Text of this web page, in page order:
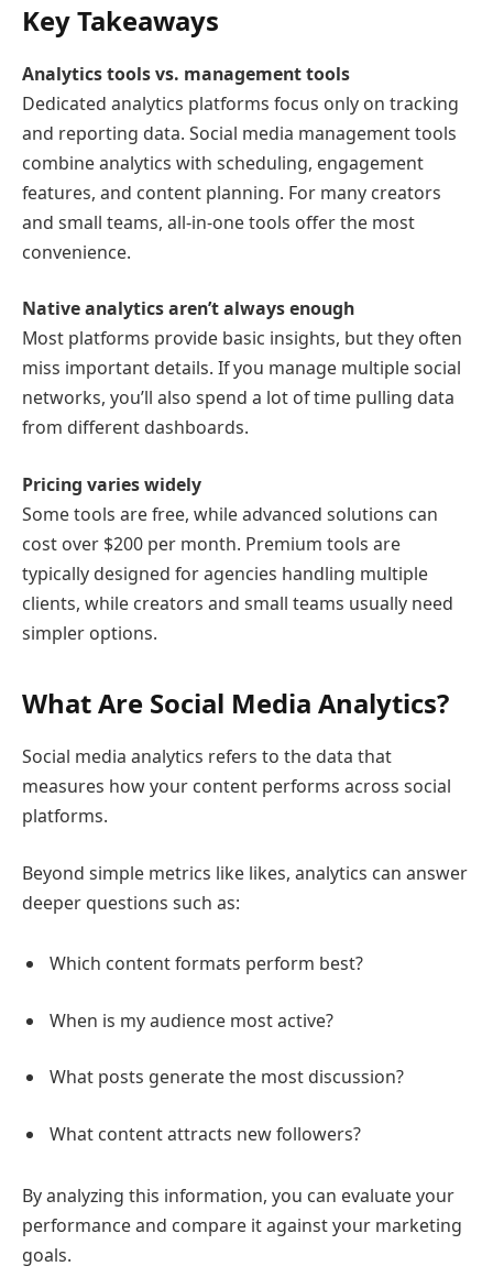
Key Takeaways
Analytics tools vs. management tools
Dedicated analytics platforms focus only on tracking
and reporting data. Social media management tools
combine analytics with scheduling, engagement
features, and content planning. For many creators
and small teams, all-in-one tools offer the most
convenience.
Native analytics aren’t always enough
Most platforms provide basic insights, but they often
miss important details. If you manage multiple social
networks, you’ll also spend a lot of time pulling data
from different dashboards.
Pricing varies widely
Some tools are free, while advanced solutions can
cost over $200 per month. Premium tools are
typically designed for agencies handling multiple
clients, while creators and small teams usually need
simpler options.
What Are Social Media Analytics?
Social media analytics refers to the data that
measures how your content performs across social
platforms.
Beyond simple metrics like likes, analytics can answer
deeper questions such as:
Which content formats perform best?
When is my audience most active?
What posts generate the most discussion?
What content attracts new followers?
By analyzing this information, you can evaluate your
performance and compare it against your marketing
goals.